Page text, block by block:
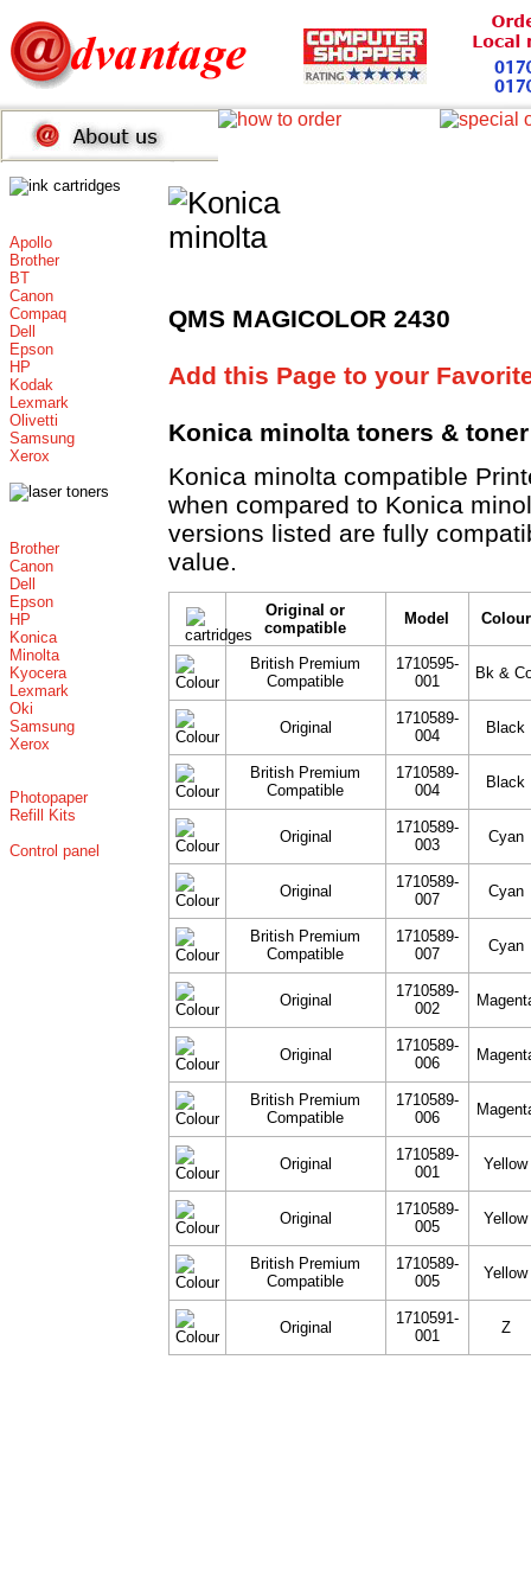
Apollo
Brother
BT
Canon
Compaq
Dell
Epson
HP
Kodak
Lexmark
Olivetti
Samsung
Xerox
Brother
Canon
Dell
Epson
HP
Konica
Minolta
Kyocera
Lexmark
Oki
Samsung
Xerox
Photopaper
Refill Kits
Control panel
QMS MAGICOLOR 2430
Add this Page to your
Konica minolta toners &
Konica minolta compatible
when compared to Konica
versions listed are fully
value.
Original or
compatible
Model Colour
British Premium
Compatible
1710595-
001
Bk &
Original
1710589-
004
Black
British Premium
Compatible
1710589-
004
Black
Original
1710589-
003
Cyan
Original
1710589-
007
Cyan
British Premium
Compatible
1710589-
007
Cyan
Original
1710589-
002
Original
1710589-
006
British Premium
Compatible
1710589-
006
Original
1710589-
001
Yellow
Original
1710589-
005
Yellow
British Premium
Compatible
1710589-
005
Yellow
Original
1710591-
001
Z